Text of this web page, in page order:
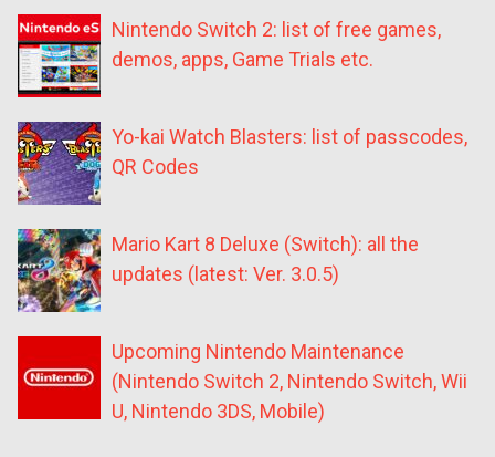
Nintendo Switch 2: list of free games,
demos, apps, Game Trials etc.
Yo-kai Watch Blasters: list of passcodes,
QR Codes
Mario Kart 8 Deluxe (Switch): all the
updates (latest: Ver. 3.0.5)
Upcoming Nintendo Maintenance
(Nintendo Switch 2, Nintendo Switch, Wii
U, Nintendo 3DS, Mobile)